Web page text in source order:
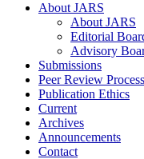
About JARS
About JARS
Editorial
Advisory
Submissions
Peer Review Process
Publication Ethics
Current
Archives
Announcements
Contact